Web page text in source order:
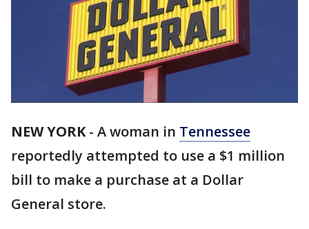
NEW YORK- A woman in Tennessee
reportedly attempted to use a $1 million
bill to make a purchase at a Dollar
General store.